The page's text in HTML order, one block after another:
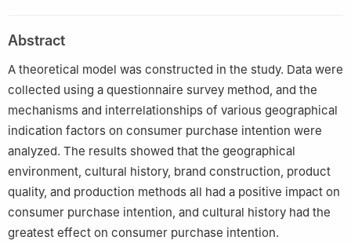
564500, China
Abstract
A theoretical model was constructed in the study. Data were
collected using a questionnaire survey method, and the
mechanisms and interrelationships of various geographical
indication factors on consumer purchase intention were
analyzed. The results showed that the geographical
environment, cultural history, brand construction, product
quality, and production methods all had a positive impact on
consumer purchase intention, and cultural history had the
greatest effect on consumer purchase intention.